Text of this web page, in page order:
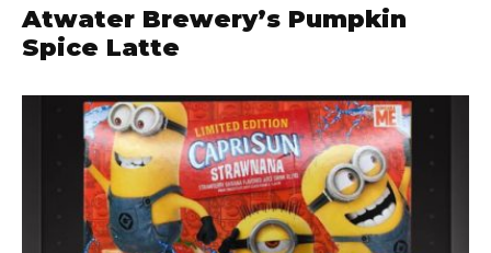
Atwater Brewery’s Pumpkin
Spice Latte